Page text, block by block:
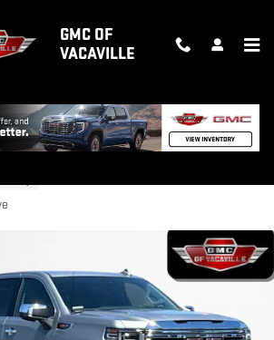
GMC OF
VACAVILLE
1500 DENALI